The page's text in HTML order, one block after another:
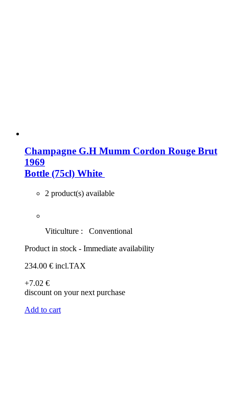
Champagne G.H Mumm Cordon Rouge Brut
1969
Bottle (75cl) White
2 product(s) available
Viticulture :
Conventional
Product in stock - Immediate availability
234.00 € incl.TAX
+7.02 €
discount on your next purchase
Add to cart